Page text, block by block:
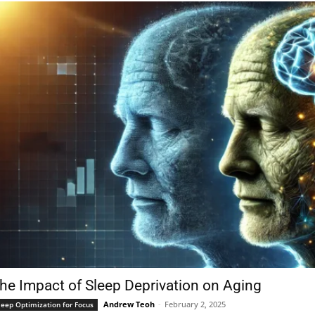
Impact of Sleep Deprivation on Aging
Optimization for Focus Andrew Teoh - February 2, 2025